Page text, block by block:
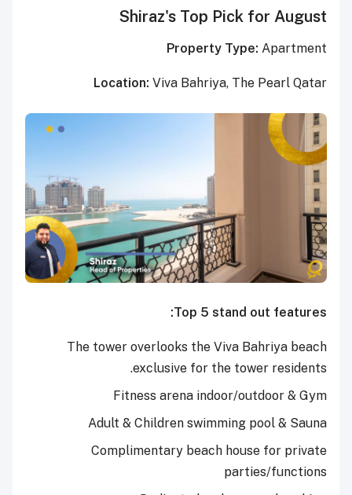
Shiraz's Top Pick for August
Property Type: Apartment
Location: Viva Bahriya, The Pearl Qatar
Top 5 stand out features:
The tower overlooks the Viva Bahriya beach
exclusive for the tower residents.
Fitness arena indoor/outdoor & Gym
Adult & Children swimming pool & Sauna
Complimentary beach house for private
parties/functions